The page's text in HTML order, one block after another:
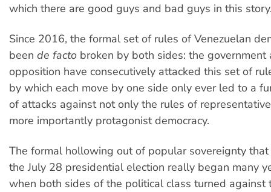
which there are good guys and bad guys in this
Since 2016, the formal set of rules of Venezuelan
been de facto broken by both sides: the government
opposition have consecutively attacked this set of
by which each move by one side only ever led to a
of attacks against not only the rules of
more importantly protagonist democracy.
The formal hollowing out of popular sovereignty
the July 28 presidential election really began many
when both sides of the political class turned against